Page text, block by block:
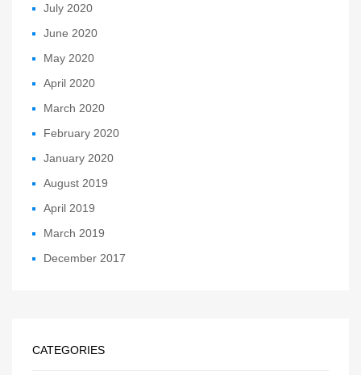
July 2020
June 2020
May 2020
April 2020
March 2020
February 2020
January 2020
August 2019
April 2019
March 2019
December 2017
CATEGORIES